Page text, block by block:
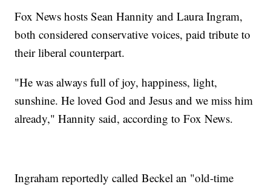
Fox News hosts Sean Hannity and Laura Ingram,
both considered conservative voices, paid tribute to
their liberal counterpart.
"He was always full of joy, happiness, light,
sunshine. He loved God and Jesus and we miss him
already," Hannity said, according to Fox News.
Ingraham reportedly called Beckel an "old-time